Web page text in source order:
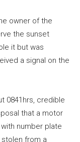
owner of the
the sunset
it but was
a signal on the
0841hrs, credible
that a motor
number plate
stolen from a